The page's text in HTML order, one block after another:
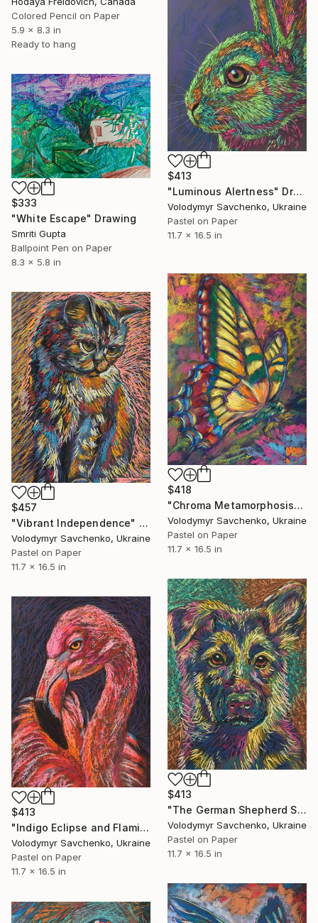
Colored Pencil on Paper
5.9 x 8.3 in
Ready to hang
$413
"Luminous Alertness" Drawing
Volodymyr Savchenko, Ukraine
Pastel on Paper
11.7 x 16.5 in
$333
"White Escape" Drawing
Smriti Gupta
Ballpoint Pen on Paper
8.3 x 5.8 in
$418
"Chroma Metamorphosis" Drawing
Volodymyr Savchenko, Ukraine
Pastel on Paper
11.7 x 16.5 in
$457
"Vibrant Independence" Drawing
Volodymyr Savchenko, Ukraine
Pastel on Paper
11.7 x 16.5 in
$413
"The German Shepherd Spirit" Drawing
Volodymyr Savchenko, Ukraine
Pastel on Paper
11.7 x 16.5 in
$413
"Indigo Eclipse and Flaming Pink" Drawing
Volodymyr Savchenko, Ukraine
Pastel on Paper
11.7 x 16.5 in